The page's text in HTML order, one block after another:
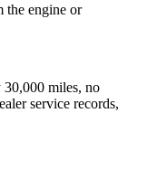
the engine or
30,000 miles, no
service records,